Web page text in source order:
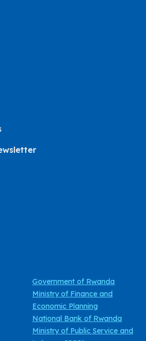
Government of Rwanda
Ministry of Finance and
Economic Planning
National Bank of Rwanda
Ministry of Public Service and